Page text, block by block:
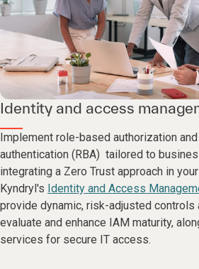
Identity and access
Implement role-based authorization
authentication (RBA) tailored to
integrating a Zero Trust approach in
Kyndryl's Identity and Access
provide dynamic, risk-adjusted controls
evaluate and enhance IAM maturity,
services for secure IT access.